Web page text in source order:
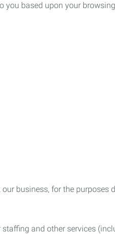
based upon your
business, for the purposes
and other services